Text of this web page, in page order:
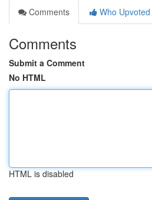
Comments
Who Upvoted
Comments
Submit a Comment
No HTML
HTML is disabled